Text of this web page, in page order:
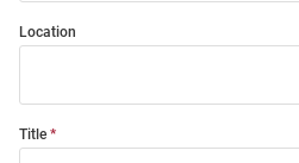
Location
Title